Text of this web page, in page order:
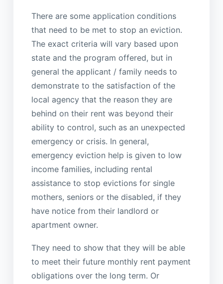
There are some application conditions
that need to be met to stop an eviction.
The exact criteria will vary based upon
state and the program offered, but in
general the applicant / family needs to
demonstrate to the satisfaction of the
local agency that the reason they are
behind on their rent was beyond their
ability to control, such as an unexpected
emergency or crisis. In general,
emergency eviction help is given to low
income families, including rental
assistance to stop evictions for single
mothers, seniors or the disabled, if they
have notice from their landlord or
apartment owner.
They need to show that they will be able
to meet their future monthly rent payment
obligations over the long term. Or